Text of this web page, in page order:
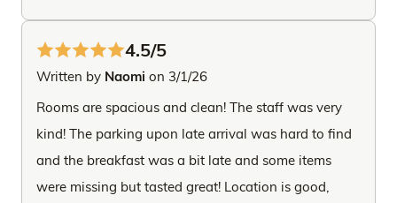
4.5/5
Written by Naomi on 3/1/26
Rooms are spacious and clean! The staff was very
kind! The parking upon late arrival was hard to find
and the breakfast was a bit late and some items
were missing but tasted great! Location is good,